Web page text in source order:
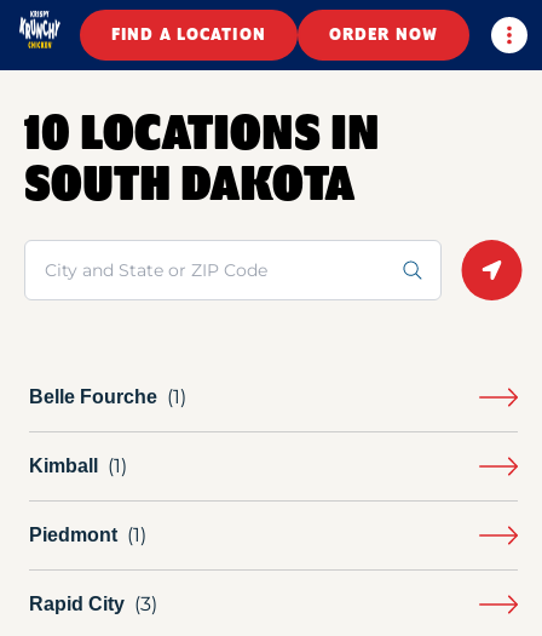
FIND A LOCATION ORDER NOW
10 LOCATIONS IN
SOUTH DAKOTA
Search
Belle Fourche
Kimball
Piedmont
Rapid City